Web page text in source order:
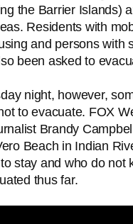
the Barrier Islands)
Residents with
and persons with
been asked to
night, however,
to evacuate. FOX
Brandy
Beach in Indian
stay and who do not
thus far.